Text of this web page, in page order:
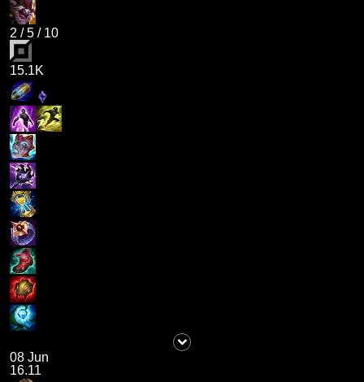
2 /5 / 10
15.1K
08 Jun
16.11